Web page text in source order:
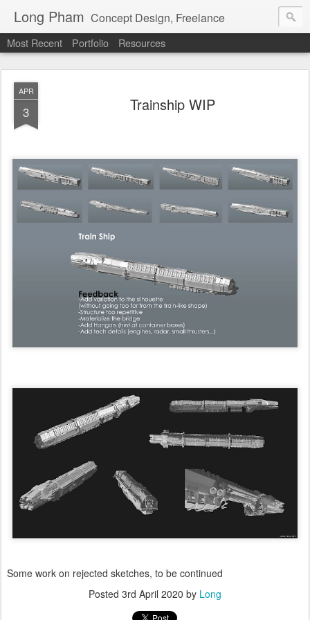
Long Pham Concept Design, Freelance
Most Recent Portfolio Resources
APR
3 Trainship WIP
Some work on rejected sketches, to be continued
Posted 3rd April 2020 by Long